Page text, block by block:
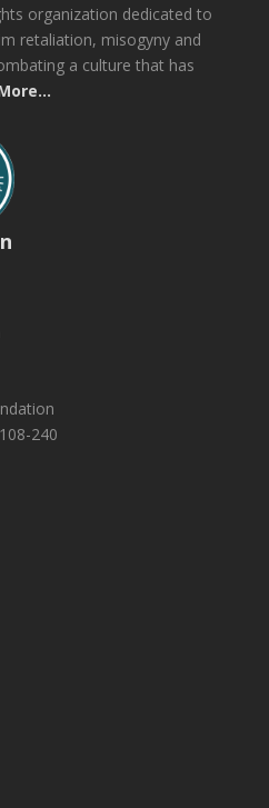
organization dedicated to
retaliation, misogyny and
a culture that has
240